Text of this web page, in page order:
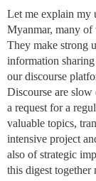
Let me explain my
Myanmar, many of
They make strong
information
our discourse
Discourse are slow
a request for a
valuable topics,
intensive project
also of strategic
this digest together